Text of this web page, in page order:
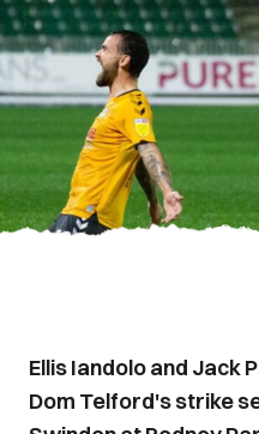
Ellis Iandolo and Jack
Dom Telford's strike